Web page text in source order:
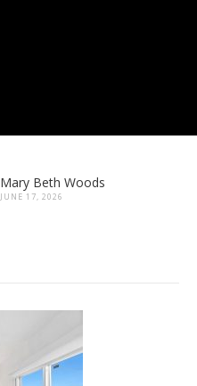
Mary Beth Woods
JUNE 17, 2026